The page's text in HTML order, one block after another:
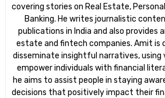
covering stories on Real Estate,
Banking. He writes journalistic
publications in India and also provides
estate and fintech companies. Amit is
disseminate insightful narratives,
empower individuals with financial
he aims to assist people in staying
decisions that positively impact their